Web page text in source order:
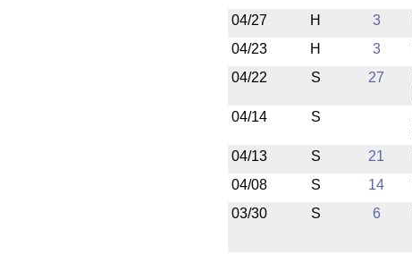
04/27
H 3
04/23
H 3
04/22
S 27
04/14 S
04/13 S 21
04/08
S 14
03/30
S 6